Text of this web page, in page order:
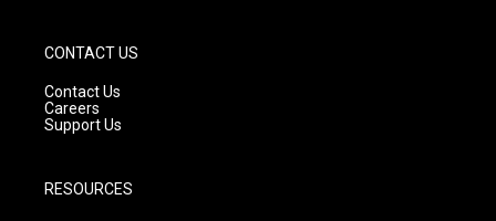
CONTACT US
Contact Us
Careers
Support Us
RESOURCES